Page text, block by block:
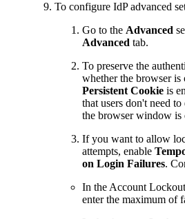
To configure IdP advanced
Go to the Advanced
Advanced tab.
To preserve the
whether the browser
Persistent Cookie is
that users don't need
the browser window is
If you want to allow
attempts, enable
on Login Failures.
In the Account
enter the maximum of